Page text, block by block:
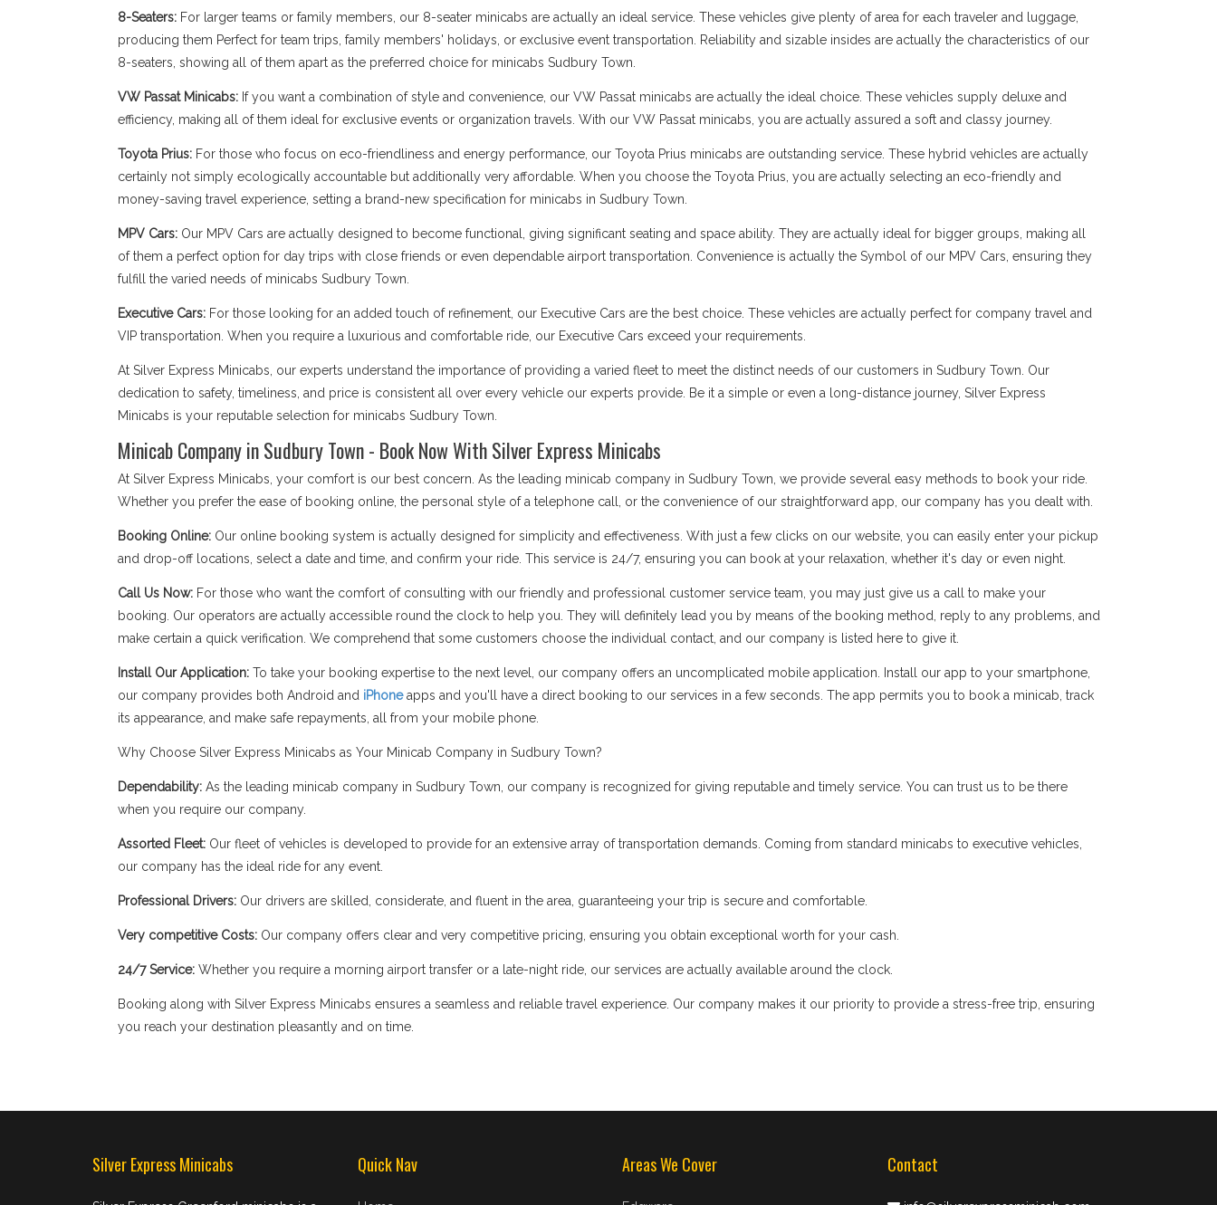
8-Seaters:For larger teams or family members, our 8-seater minicabs are actually an ideal service. These vehicles give plenty of area for each traveler and luggage,
producing them Perfect for team trips, family members' holidays, or exclusive event transportation. Reliability and sizable insides are actually the characteristics of our
8-seaters, showing all of them apart as the preferred choice for minicabs Sudbury Town.
VW Passat Minicabs:If you want a combination of style and convenience, our VW Passat minicabs are actually the ideal choice. These vehicles supply deluxe and
efficiency, making all of them ideal for exclusive events or organization travels. With our VW Passat minicabs, you are actually assured a soft and classy journey.
Toyota Prius:For those who focus on eco-friendliness and energy performance, our Toyota Prius minicabs are outstanding service. These hybrid vehicles are actually
certainly not simply ecologically accountable but additionally very affordable. When you choose the Toyota Prius, you are actually selecting an eco-friendly and
money-saving travel experience, setting a brand-new specification for minicabs in Sudbury Town.
MPV Cars:Our MPV Cars are actually designed to become functional, giving significant seating and space ability. They are actually ideal for bigger groups, making all
of them a perfect option for day trips with close friends or even dependable airport transportation. Convenience is actually the Symbol of our MPV Cars, ensuring they
fulfill the varied needs of minicabs Sudbury Town.
Executive Cars: For those looking for an added touch of refinement, our Executive Cars are the best choice. These vehicles are actually perfect for company travel and
VIP transportation. When you require a luxurious and comfortable ride, our Executive Cars exceed your requirements.
At Silver Express Minicabs, our experts understand the importance of providing a varied fleet to meet the distinct needs of our customers in Sudbury Town. Our
dedication to safety, timeliness, and price is consistent all over every vehicle our experts provide. Be it a simple or even a long-distance journey, Silver Express
Minicabs is your reputable selection for minicabs Sudbury Town.
Minicab Company in Sudbury Town - Book Now With Silver Express Minicabs
At Silver Express Minicabs, your comfort is our best concern. As the leading minicab company in Sudbury Town, we provide several easy methods to book your ride.
Whether you prefer the ease of booking online, the personal style of a telephone call, or the convenience of our straightforward app, our company has you dealt with.
Booking Online: Our online booking system is actually designed for simplicity and effectiveness. With just a few clicks on our website, you can easily enter your pickup
and drop-off locations, select a date and time, and confirm your ride. This service is 24/7, ensuring you can book at your relaxation, whether it's day or even night.
Call Us Now:For those who want the comfort of consulting with our friendly and professional customer service team, you may just give us a call to make your
booking. Our operators are actually accessible round the clock to help you. They will definitely lead you by means of the booking method, reply to any problems, and
make certain a quick verification. We comprehend that some customers choose the individual contact, and our company is listed here to give it.
Install Our Application: To take your booking expertise to the next level, our company offers an uncomplicated mobile application. Install our app to your smartphone,
our company provides both Android and iPhoneapps and you'll have a direct booking to our services in a few seconds. The app permits you to book a minicab, track
its appearance, and make safe repayments, all from your mobile phone.
Why Choose Silver Express Minicabs as Your Minicab Company in Sudbury Town?
Dependability:As the leading minicab company in Sudbury Town, our company is recognized for giving reputable and timely service. You can trust us to be there
when you require our company.
Assorted Fleet: Our fleet of vehicles is developed to provide for an extensive array of transportation demands. Coming from standard minicabs to executive vehicles,
our company has the ideal ride for any event.
Professional Drivers: Our drivers are skilled, considerate, and fluent in the area, guaranteeing your trip is secure and comfortable.
Very competitive Costs: Our company offers clear and very competitive pricing, ensuring you obtain exceptional worth for your cash.
24/7 Service: Whether you require a morning airport transfer or a late-night ride, our services are actually available around the clock.
Booking along with Silver Express Minicabs ensures a seamless and reliable travel experience. Our company makes it our priority to provide a stress-free trip, ensuring
you reach your destination pleasantly and on time.
Silver Express Minicabs Quick Nav Areas We Cover Contact